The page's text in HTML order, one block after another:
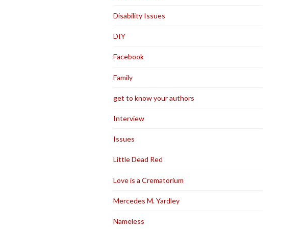
Disability Issues
DIY
Facebook
Family
get to know your authors
Interview
Issues
Little Dead Red
Love is a Crematorium
Mercedes M. Yardley
Nameless